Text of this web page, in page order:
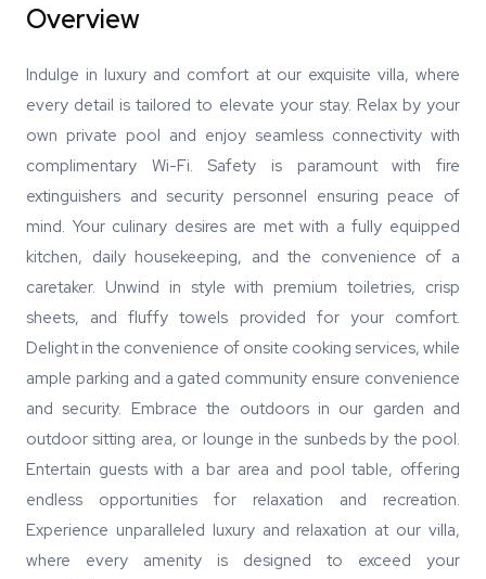
Overview
Indulge in luxury and comfort at our exquisite villa, where
every detail is tailored to elevate your stay. Relax by your
own private pool and enjoy seamless connectivity with
complimentary Wi-Fi. Safety is paramount with fire
extinguishers and security personnel ensuring peace of
mind. Your culinary desires are met with a fully equipped
kitchen, daily housekeeping, and the convenience of a
caretaker. Unwind in style with premium toiletries, crisp
sheets, and fluffy towels provided for your comfort.
Delight in the convenience of onsite cooking services, while
ample parking and a gated community ensure convenience
and security. Embrace the outdoors in our garden and
outdoor sitting area, or lounge in the sunbeds by the pool.
Entertain guests with a bar area and pool table, offering
endless opportunities for relaxation and recreation.
Experience unparalleled luxury and relaxation at our villa,
where every amenity is designed to exceed your